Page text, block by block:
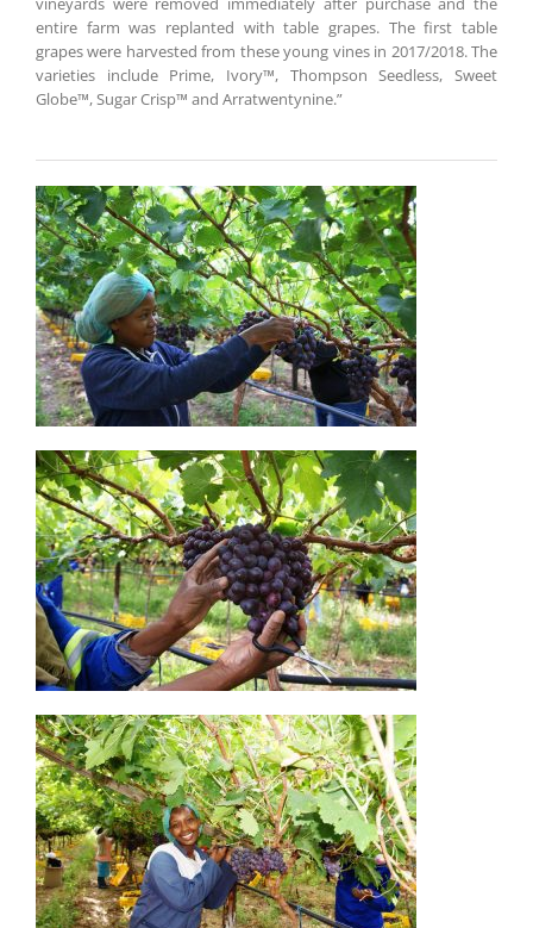
entire farm was replanted with table grapes. The first table
grapes were harvested from these young vines in 2017/2018. The
varieties include Prime, Ivory™, Thompson Seedless, Sweet
Globe™, Sugar Crisp™ and Arratwentynine.”